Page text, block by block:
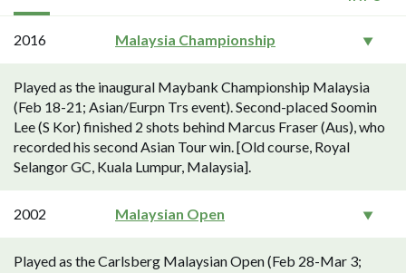
2016 Malaysia Championship
Played as the inaugural Maybank Championship Malaysia
(Feb 18-21; Asian/Eurpn Trs event). Second-placed Soomin
Lee (S Kor) finished 2 shots behind Marcus Fraser (Aus), who
recorded his second Asian Tour win. [Old course, Royal
Selangor GC, Kuala Lumpur, Malaysia].
2002 Malaysian Open
Played as the Carlsberg Malaysian Open (Feb 28-Mar 3;